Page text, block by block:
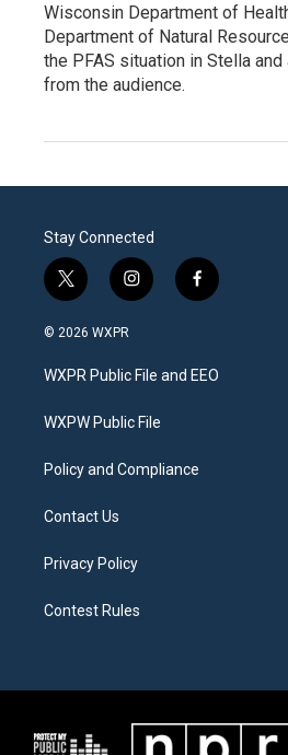
Wisconsin Department of
Department of Natural
the PFAS situation in Stella
from the audience.
Stay Connected
t
w
i
t
e
i
n
a
g
a
f
a
b
o
© 2026 WXPR
WXPR Public File and EEO
WXPW Public File
Policy and Compliance
Contact Us
Privacy Policy
Contest Rules